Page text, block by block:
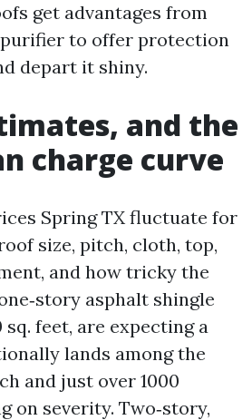
get advantages from
to offer protection
depart it shiny.
and the
charge curve
Spring TX fluctuate for
size, pitch, cloth, top,
and how tricky the
asphalt shingle
feet, are expecting a
lands among the
and just over 1000
on severity. Two‑story,